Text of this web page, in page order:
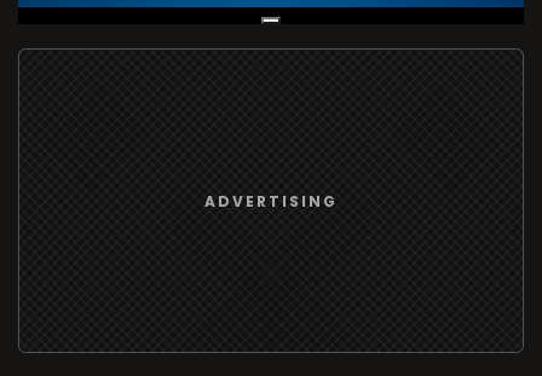
Live Broadcast
ADVERTISING